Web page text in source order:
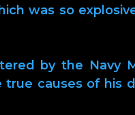
was so
by the Navy
causes of his